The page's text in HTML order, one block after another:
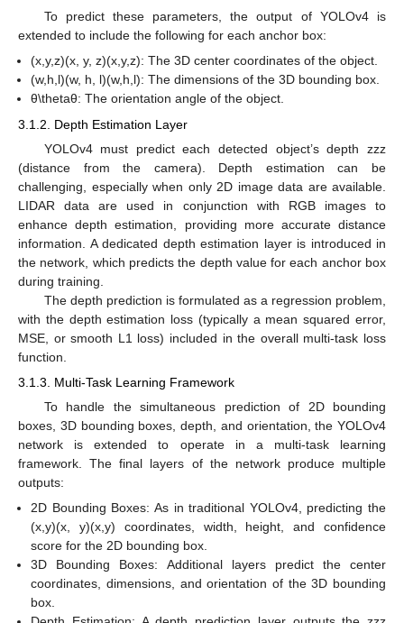
To predict these parameters, the output of YOLOv4 is
extended to include the following for each anchor box:
(x,y,z)(x, y, z)(x,y,z): The 3D center coordinates of the object.
(w,h,l)(w, h, l)(w,h,l): The dimensions of the 3D bounding box.
θ\thetaθ: The orientation angle of the object.
3.1.2. Depth Estimation Layer
YOLOv4 must predict each detected object’s depth zzz
(distance from the camera). Depth estimation can be
challenging, especially when only 2D image data are available.
LIDAR data are used in conjunction with RGB images to
enhance depth estimation, providing more accurate distance
information. A dedicated depth estimation layer is introduced in
the network, which predicts the depth value for each anchor box
during training.
The depth prediction is formulated as a regression problem,
with the depth estimation loss (typically a mean squared error,
MSE, or smooth L1 loss) included in the overall multi-task loss
function.
3.1.3. Multi-Task Learning Framework
To handle the simultaneous prediction of 2D bounding
boxes, 3D bounding boxes, depth, and orientation, the YOLOv4
network is extended to operate in a multi-task learning
framework. The final layers of the network produce multiple
outputs:
2D Bounding Boxes: As in traditional YOLOv4, predicting the
(x,y)(x, y)(x,y) coordinates, width, height, and confidence
score for the 2D bounding box.
3D Bounding Boxes: Additional layers predict the center
coordinates, dimensions, and orientation of the 3D bounding
box.